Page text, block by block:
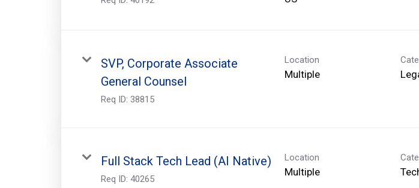
SVP, Corporate Associate
General Counsel
Req ID: 38815
Location
Multiple
Full Stack Tech Lead (AI Native)
Req ID: 40265
Location
Multiple